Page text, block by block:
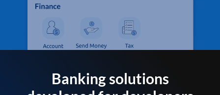
Banking solutions